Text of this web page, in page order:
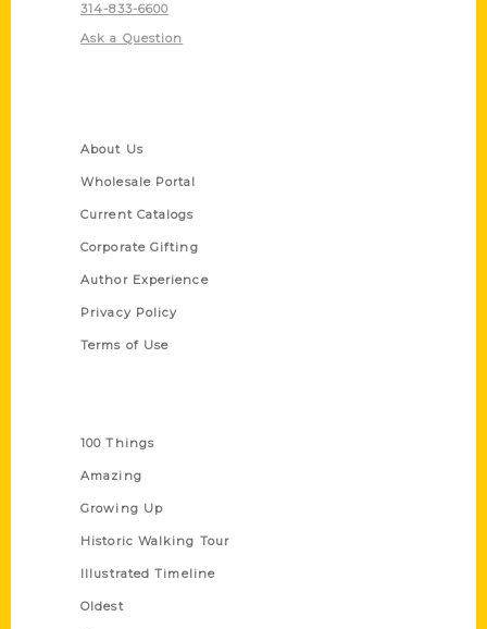
314-833-6600
Ask a Question
About Us
Wholesale Portal
Current Catalogs
Corporate Gifting
Author Experience
Privacy Policy
Terms of Use
100 Things
Amazing
Growing Up
Historic Walking Tour
Illustrated Timeline
Oldest